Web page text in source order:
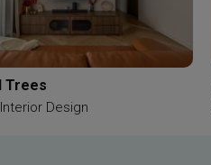
Trees
Design